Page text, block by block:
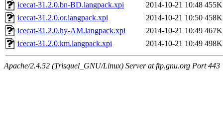
icecat-31.2.0.bn-BD.langpack.xpi
2014-10-21 10:48 455K
icecat-31.2.0.or.langpack.xpi
2014-10-21 10:50 458K
icecat-31.2.0.hy-AM.langpack.xpi
2014-10-21 10:49 467K
icecat-31.2.0.km.langpack.xpi
2014-10-21 10:49 498K
Apache/2.4.52 (Trisquel_GNU/Linux) Server at ftp.gnu.org Port 443